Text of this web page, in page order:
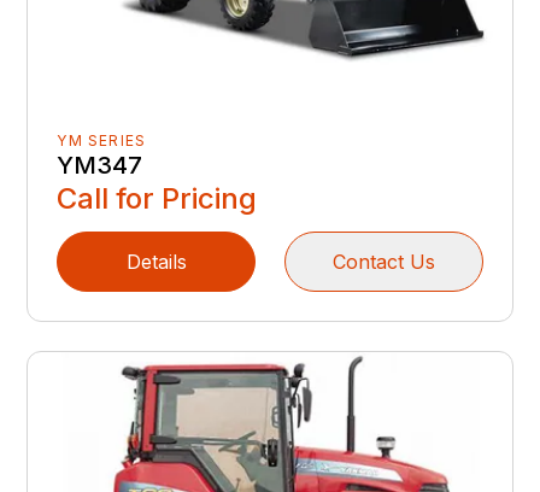
YM SERIES
YM347
Call for Pricing
Details Contact Us